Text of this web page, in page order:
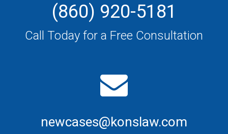
(860) 920-5181
Call Today for a Free Consultation
newcases@konslaw.com